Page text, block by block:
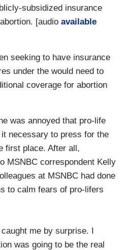
subsidized insurance
[audio available
seeking to have insurance
under the would need to
coverage for abortion
was annoyed that pro-life
necessary to press for the
first place. After all,
MSNBC correspondent Kelly
at MSNBC had done
to calm fears of pro-lifers
me by surprise. I
was going to be the real